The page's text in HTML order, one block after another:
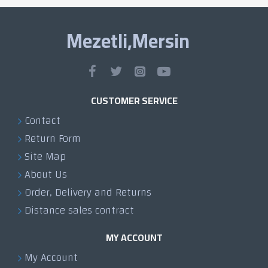
Mezetli,Mersin
CUSTOMER SERVICE
Contact
Return Form
Site Map
About Us
Order, Delivery and Returns
Distance sales contract
MY ACCOUNT
My Account